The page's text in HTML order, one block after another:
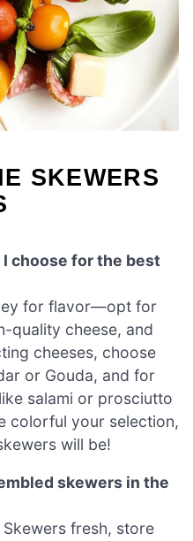
SKEWERS
choose for the best
for flavor—opt for
quality cheese, and
cheeses, choose
or Gouda, and for
salami or prosciutto
colorful your selection,
will be!
skewers in the
fresh, store